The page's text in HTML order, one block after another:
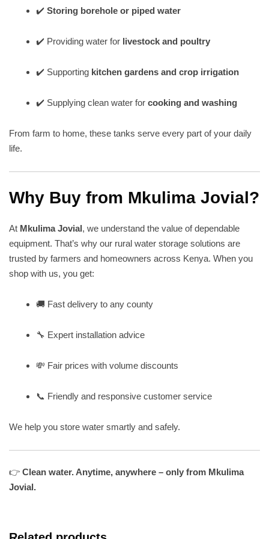
✔️ Storing borehole or piped water
✔️ Providing water for livestock and poultry
✔️ Supporting kitchen gardens and crop irrigation
✔️ Supplying clean water for cooking and washing
From farm to home, these tanks serve every part of your daily
life.
Why Buy from Mkulima Jovial?
At Mkulima Jovial, we understand the value of dependable
equipment. That’s why our rural water storage solutions are
trusted by farmers and homeowners across Kenya. When you
shop with us, you get:
🚚 Fast delivery to any county
🔧 Expert installation advice
💸 Fair prices with volume discounts
📞 Friendly and responsive customer service
We help you store water smartly and safely.
👉 Clean water. Anytime, anywhere – only from Mkulima
Jovial.